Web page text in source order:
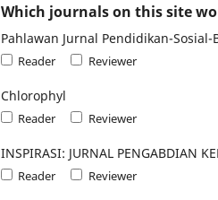
Which journals on this site
Pahlawan Jurnal Pendidikan-Sosial-
Reader Reviewer
Chlorophyl
Reader Reviewer
INSPIRASI: JURNAL PENGABDIAN
Reader Reviewer